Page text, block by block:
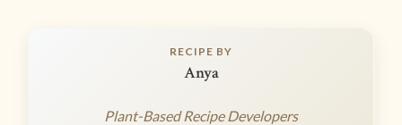
RECIPE BY
Anya
Plant-Based Recipe Developers